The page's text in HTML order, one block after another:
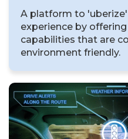
A platform to
experience by
capabilities that are
environment friendly.